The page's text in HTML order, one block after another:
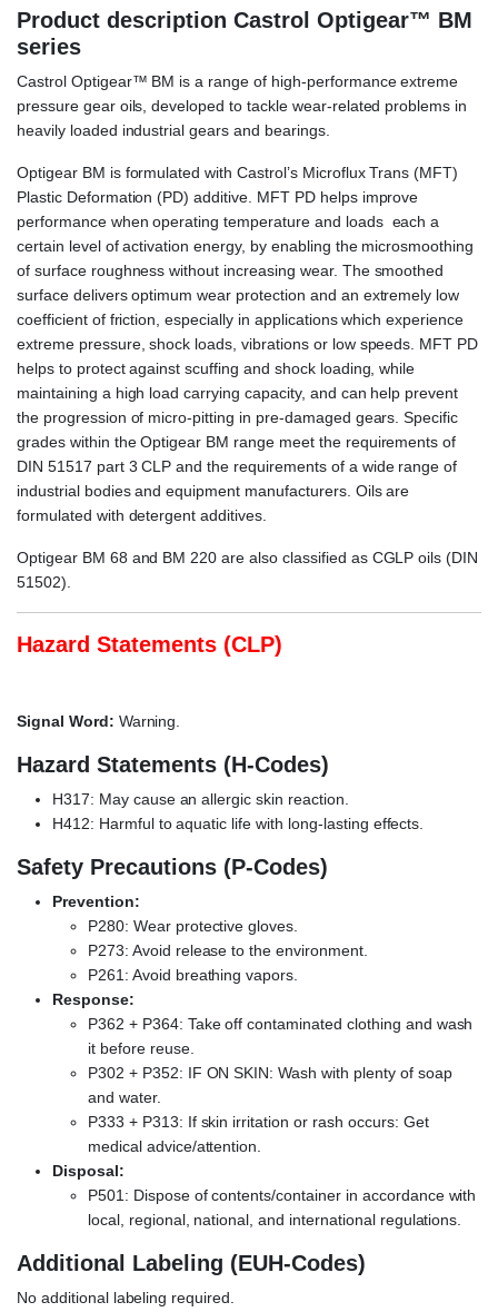
Product description Castrol Optigear™ BM
series
Castrol Optigear™ BM is a range of high-performance extreme
pressure gear oils, developed to tackle wear-related problems in
heavily loaded industrial gears and bearings.
Optigear BM is formulated with Castrol’s Microflux Trans (MFT)
Plastic Deformation (PD) additive. MFT PD helps improve
performance when operating temperature and loads each a
certain level of activation energy, by enabling the microsmoothing
of surface roughness without increasing wear. The smoothed
surface delivers optimum wear protection and an extremely low
coefficient of friction, especially in applications which experience
extreme pressure, shock loads, vibrations or low speeds. MFT PD
helps to protect against scuffing and shock loading, while
maintaining a high load carrying capacity, and can help prevent
the progression of micro-pitting in pre-damaged gears. Specific
grades within the Optigear BM range meet the requirements of
DIN 51517 part 3 CLP and the requirements of a wide range of
industrial bodies and equipment manufacturers. Oils are
formulated with detergent additives.
Optigear BM 68 and BM 220 are also classified as CGLP oils (DIN
51502).
Hazard Statements (CLP)
Signal Word: Warning.
Hazard Statements (H-Codes)
H317: May cause an allergic skin reaction.
H412: Harmful to aquatic life with long-lasting effects.
Safety Precautions (P-Codes)
Prevention:
P280: Wear protective gloves.
P273: Avoid release to the environment.
P261: Avoid breathing vapors.
Response:
P362 + P364: Take off contaminated clothing and wash
it before reuse.
P302 + P352: IF ON SKIN: Wash with plenty of soap
and water.
P333 + P313: If skin irritation or rash occurs: Get
medical advice/attention.
Disposal:
P501: Dispose of contents/container in accordance with
local, regional, national, and international regulations.
Additional Labeling (EUH-Codes)
No additional labeling required.